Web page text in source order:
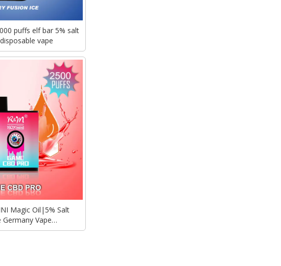
puffs elf bar 5% salt
vape
Magic Oil​|5% Salt
Germany Vape